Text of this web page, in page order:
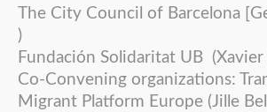
The City Council of Barcelona
)
Fundación Solidaritat UB (Xavier
Co-Convening organizations:
Migrant Platform Europe (Jille